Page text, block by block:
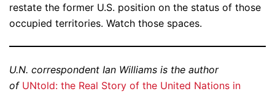
restate the former U.S. position on the status of those
occupied territories. Watch those spaces.
U.N. correspondent Ian Williams is the author
of UNtold: the Real Story of the United Nations in